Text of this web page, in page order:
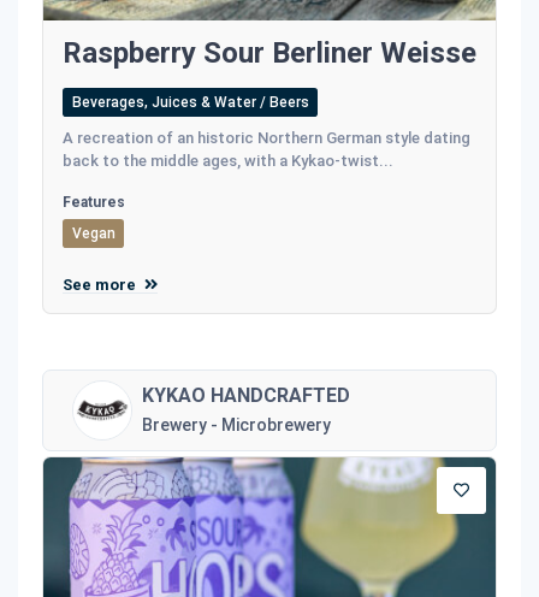
Raspberry Sour Berliner Weisse
Beverages, Juices & Water / Beers
A recreation of an historic Northern German style dating
back to the middle ages, with a Kykao-twist...
Features
Vegan
See more
KYKAO HANDCRAFTED
Brewery - Microbrewery